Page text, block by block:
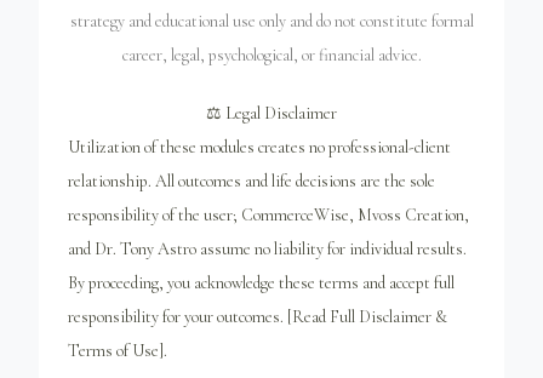
strategy and educational use only and do not constitute formal
career, legal, psychological, or financial advice.
⚖️ Legal Disclaimer
Utilization of these modules creates no professional-client
relationship. All outcomes and life decisions are the sole
responsibility of the user; CommerceWise, Mvoss Creation,
and Dr. Tony Astro assume no liability for individual results.
By proceeding, you acknowledge these terms and accept full
responsibility for your outcomes. [Read Full Disclaimer &
Terms of Use].